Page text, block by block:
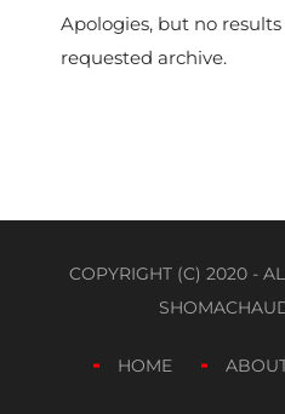
Apologies, but no
requested archive.
COPYRIGHT (C) 2020 -
HOME